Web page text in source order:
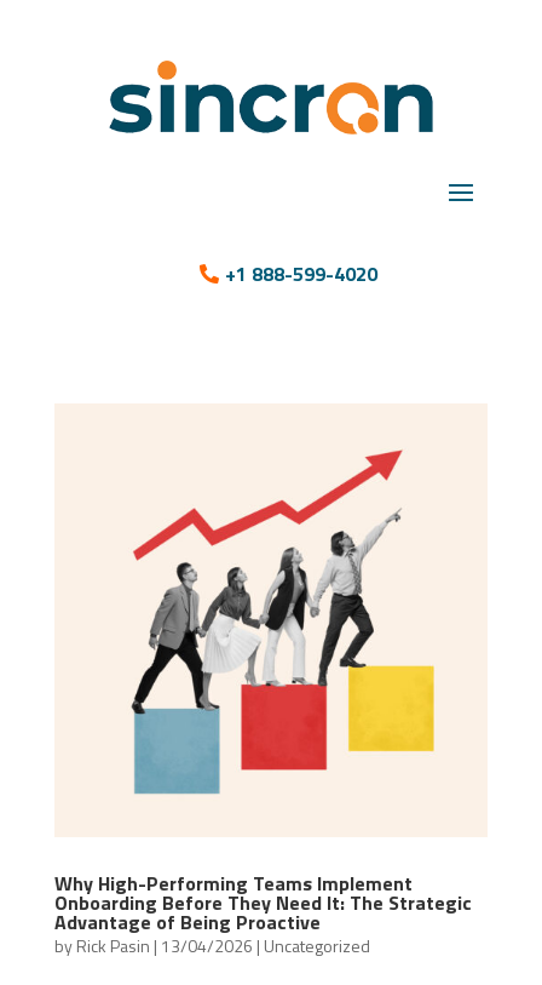
+1 888-599-4020
Why High-Performing Teams Implement
Onboarding Before They Need It: The Strategic
Advantage of Being Proactive
byRick Pasin | 13/04/2026 | Uncategorized